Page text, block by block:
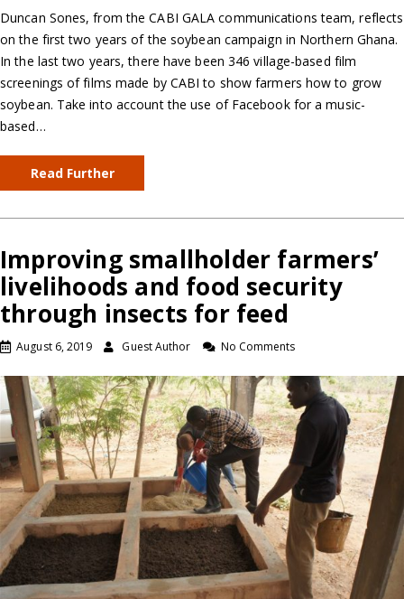
Duncan Sones, from the CABI GALA communications team, reflects
on the first two years of the soybean campaign in Northern Ghana.
In the last two years, there have been 346 village-based film
screenings of films made by CABI to show farmers how to grow
soybean. Take into account the use of Facebook for a music-
based…
Read Further
Improving smallholder farmers’
livelihoods and food security
through insects for feed
August 6, 2019 Guest Author No Comments